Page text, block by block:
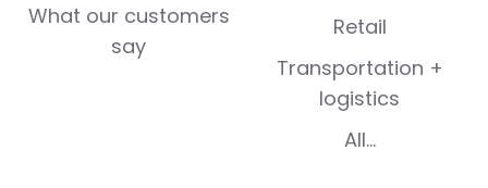
What our customers
say
Retail
Transportation +
logistics
All...